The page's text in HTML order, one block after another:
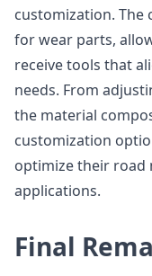
customization. The
for wear parts,
receive tools that
needs. From
the material
customization
optimize their road
applications.
Final